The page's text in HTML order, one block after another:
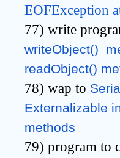
EOFException
77) write
writeObject()
readObject()
78) wap to
Externalizable
methods
79) program to